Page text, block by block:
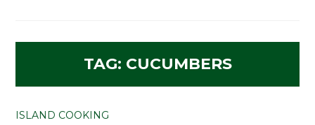
TAG: CUCUMBERS
ISLAND COOKING